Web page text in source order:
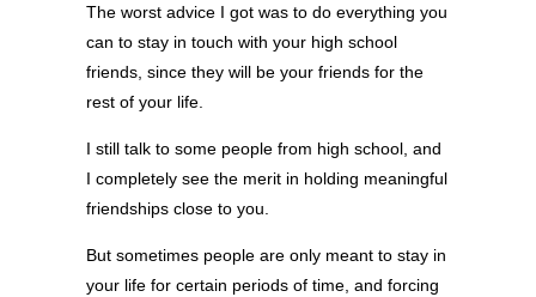
The worst advice I got was to do everything you
can to stay in touch with your high school
friends, since they will be your friends for the
rest of your life.
I still talk to some people from high school, and
I completely see the merit in holding meaningful
friendships close to you.
But sometimes people are only meant to stay in
your life for certain periods of time, and forcing